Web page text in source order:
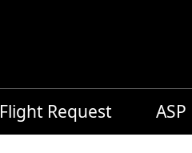
Flight Request